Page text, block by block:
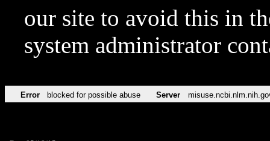
our site to avoid this in
system administrator
Error blocked for possible abuse Server